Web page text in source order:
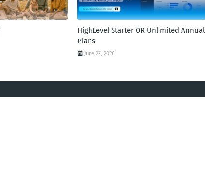
HighLevel Starter OR Unlimited Annual
Plans
June 27, 2026